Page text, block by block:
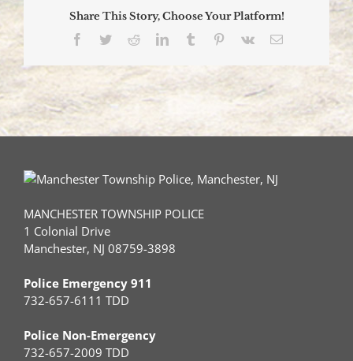
Share This Story, Choose Your Platform!
Facebook
TwitterRedditLinkedInTumblr Pinterest
Vk Email
MANCHESTER TOWNSHIP POLICE
1 Colonial Drive
Manchester, NJ 08759-3898
Police Emergency 911
732-657-6111 TDD
Police Non-Emergency
732-657-2009 TDD